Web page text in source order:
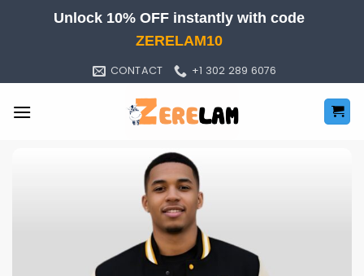
Unlock 10% OFF instantly with code
ZERELAM10
CONTACT +1 302 289 6076